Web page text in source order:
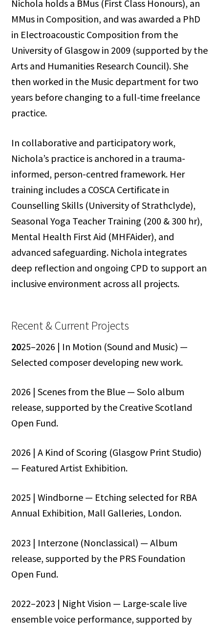
Nichola holds a BMus (First Class Honours), an
MMus in Composition, and was awarded a PhD
in Electroacoustic Composition from the
University of Glasgow in 2009 (supported by the
Arts and Humanities Research Council). She
then worked in the Music department for two
years before changing to a full-time freelance
practice.
In collaborative and participatory work,
Nichola’s practice is anchored in a trauma-
informed, person-centred framework. Her
training includes a COSCA Certificate in
Counselling Skills (University of Strathclyde),
Seasonal Yoga Teacher Training (200 & 300 hr),
Mental Health First Aid (MHFAider), and
advanced safeguarding. Nichola integrates
deep reflection and ongoing CPD to support an
inclusive environment across all projects.
Recent & Current Projects
2025–2026 | In Motion (Sound and Music) —
Selected composer developing new work.
2026 | Scenes from the Blue — Solo album
release, supported by the Creative Scotland
Open Fund.
2026 | A Kind of Scoring (Glasgow Print Studio)
— Featured Artist Exhibition.
2025 | Windborne — Etching selected for RBA
Annual Exhibition, Mall Galleries, London.
2023 | Interzone (Nonclassical) — Album
release, supported by the PRS Foundation
Open Fund.
2022–2023 | Night Vision — Large-scale live
ensemble voice performance, supported by